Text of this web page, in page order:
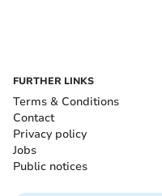
FURTHER LINKS
Terms & Conditions
Contact
Privacy policy
Jobs
Public notices